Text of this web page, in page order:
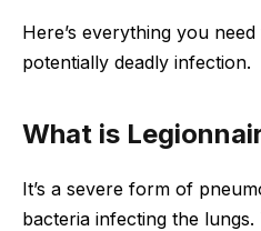
Here’s everything you
potentially deadly infection.
What is
It’s a severe form of
bacteria infecting the